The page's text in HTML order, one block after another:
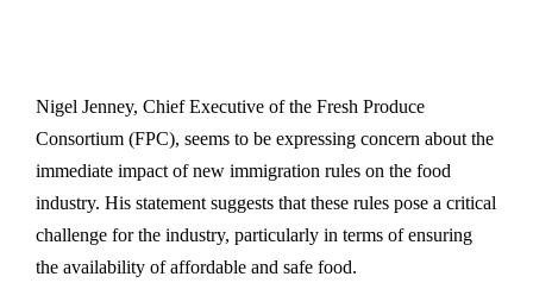
Nigel Jenney, Chief Executive of the Fresh Produce
Consortium (FPC), seems to be expressing concern about the
immediate impact of new immigration rules on the food
industry. His statement suggests that these rules pose a critical
challenge for the industry, particularly in terms of ensuring
the availability of affordable and safe food.